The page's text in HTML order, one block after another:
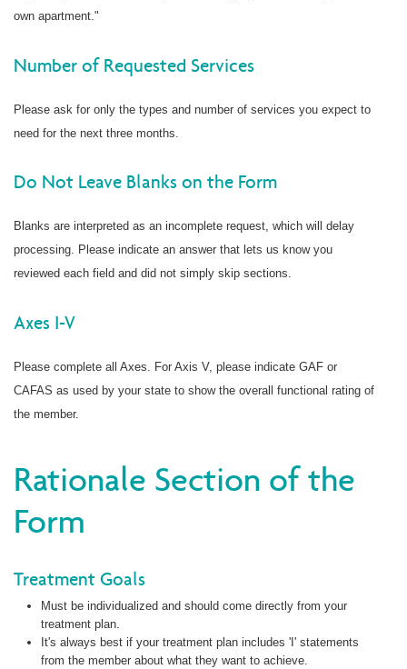
own apartment."
Number of Requested Services
Please ask for only the types and number of services you expect to
need for the next three months.
Do Not Leave Blanks on the Form
Blanks are interpreted as an incomplete request, which will delay
processing. Please indicate an answer that lets us know you
reviewed each field and did not simply skip sections.
Axes I-V
Please complete all Axes. For Axis V, please indicate GAF or
CAFAS as used by your state to show the overall functional rating of
the member.
Rationale Section of the
Form
Treatment Goals
Must be individualized and should come directly from your
treatment plan.
It's always best if your treatment plan includes 'I' statements
from the member about what they want to achieve.